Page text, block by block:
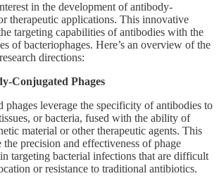
in the development of antibody-
therapeutic applications. This innovative
targeting capabilities of antibodies with the
of bacteriophages. Here’s an overview of the
directions:
Conjugated Phages
phages leverage the specificity of antibodies to
or bacteria, fused with the ability of
material or other therapeutic agents. This
the precision and effectiveness of phage
targeting bacterial infections that are difficult
or resistance to traditional antibiotics.